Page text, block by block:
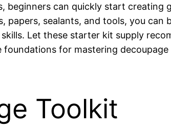
beginners can quickly start creating
papers, sealants, and tools, you can
Let these starter kit supply
for mastering
Toolkit